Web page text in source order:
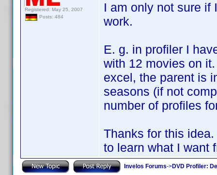
Registered: May 25, 2007
Posts: 484
I am only not sure if
work.
E. g. in profiler I
with 12 movies on
excel, the parent is
seasons (if not
number of profiles
Thanks for this
to learn what I want
Invelos Forums->DVD Profiler: